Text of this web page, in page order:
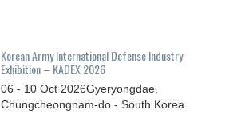
Korean Army International Defense Industry
Exhibition – KADEX 2026
06 - 10 Oct 2026Gyeryongdae,
Chungcheongnam-do - South Korea